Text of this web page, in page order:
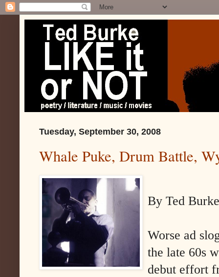
Tuesday, September 30, 2008
Whale Puke, Drum Battle,
By Ted Burke
Worse ad
the late 60s
debut effort